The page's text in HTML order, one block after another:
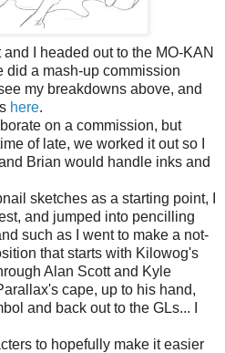
I headed out to the MO-KAN
did a mash-up commission
my breakdowns above, and
here.
on a commission, but
of late, we worked it out so I
Brian would handle inks and
sketches as a starting point, I
and jumped into pencilling
such as I went to make a not-
that starts with Kilowog's
Alan Scott and Kyle
cape, up to his hand,
and back out to the GLs... I
to hopefully make it easier